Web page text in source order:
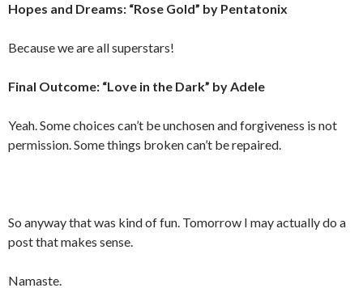
Hopes and Dreams: “Rose Gold” by Pentatonix
Because we are all superstars!
Final Outcome: “Love in the Dark” by Adele
Yeah. Some choices can’t be unchosen and forgiveness is not
permission. Some things broken can’t be repaired.
So anyway that was kind of fun. Tomorrow I may actually do a
post that makes sense.
Namaste.